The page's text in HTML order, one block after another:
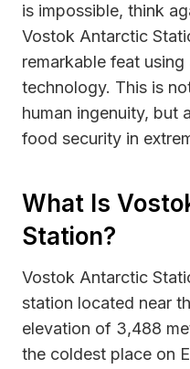
is impossible, think
Vostok Antarctic
remarkable feat
technology. This is
human ingenuity, but
food security in
What Is
Station?
Vostok Antarctic
station located near
elevation of 3,488
the coldest place on